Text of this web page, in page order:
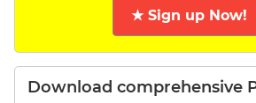
★ Sign up Now!
Download comprehensive